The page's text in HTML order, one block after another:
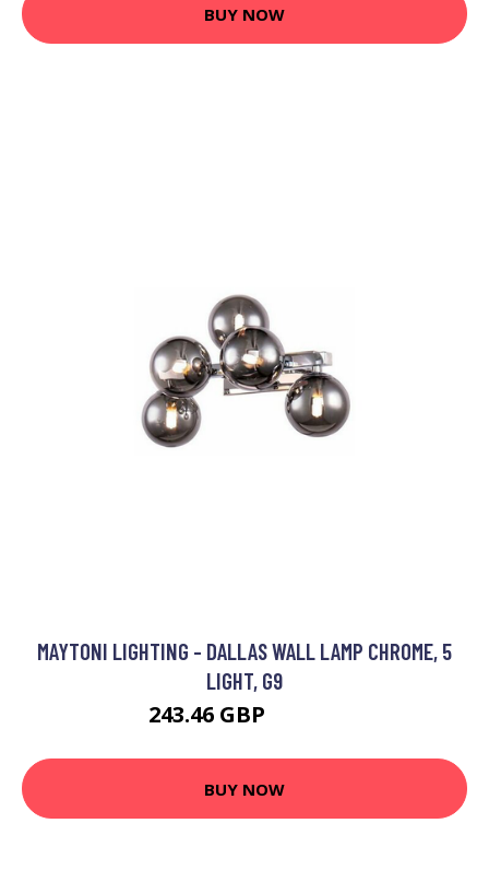
BUY NOW
MAYTONI LIGHTING - DALLAS WALL LAMP CHROME, 5
LIGHT, G9
243.46 GBP
BUY NOW